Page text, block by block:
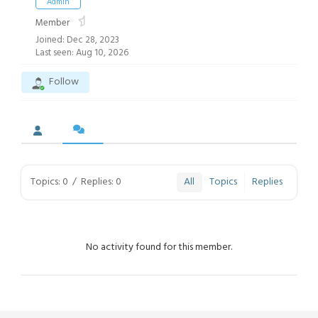
Member
Joined: Dec 28, 2023
Last seen: Aug 10, 2026
Follow
Topics: 0 / Replies: 0 All Topics Replies
No activity found for this member.